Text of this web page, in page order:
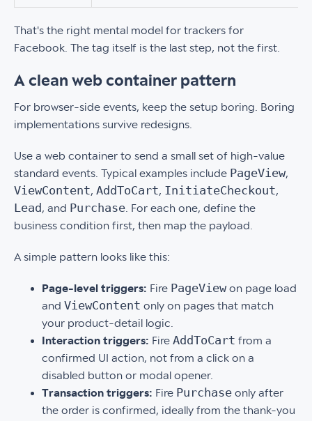
That's the right mental model for trackers for
Facebook. The tag itself is the last step, not the first.
A clean web container pattern
For browser-side events, keep the setup boring. Boring
implementations survive redesigns.
Use a web container to send a small set of high-value
standard events. Typical examples include PageView,
ViewContent, AddToCart, InitiateCheckout,
Lead, and Purchase . For each one, define the
business condition first, then map the payload.
A simple pattern looks like this:
Page-level triggers: Fire PageView on page load
and ViewContent only on pages that match
your product-detail logic.
Interaction triggers: Fire AddToCart from a
confirmed UI action, not from a click on a
disabled button or modal opener.
Transaction triggers: Fire Purchase only after
the order is confirmed, ideally from the thank-you